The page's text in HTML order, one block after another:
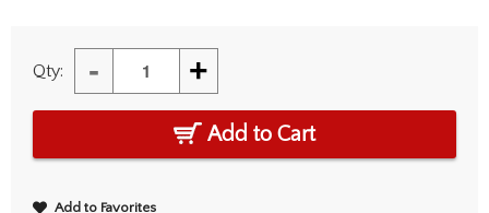
Qty: - +
Add to Cart
Add to Favorites